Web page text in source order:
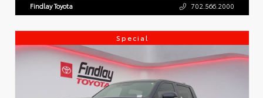
Findlay Toyota 702.566.2000
Special